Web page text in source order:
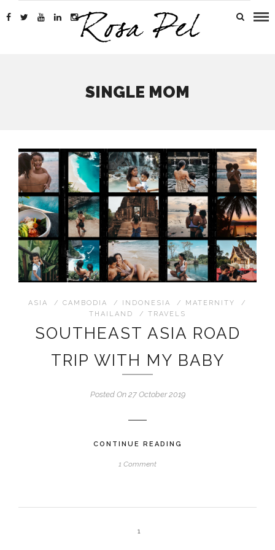
SINGLE MOM
ASIA / CAMBODIA / INDONESIA / MATERNITY
/
THAILAND
/ TRAVELS
SOUTHEAST ASIA ROAD
TRIP WITH MY BABY
Posted On 27 October 2019
CONTINUE READING
1 Comment
1